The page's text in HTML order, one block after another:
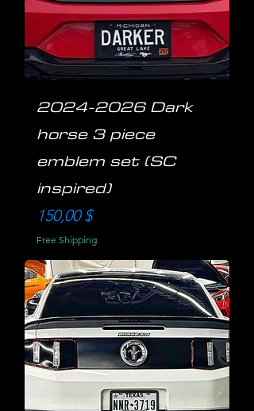
2024-2026 Dark
horse 3 piece
emblem set (SC
inspired)
Preis
150,00 $
Free Shipping